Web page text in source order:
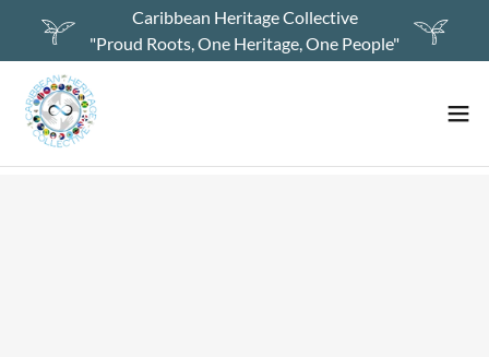
Caribbean Heritage Collective
"Proud Roots, One Heritage, One People"